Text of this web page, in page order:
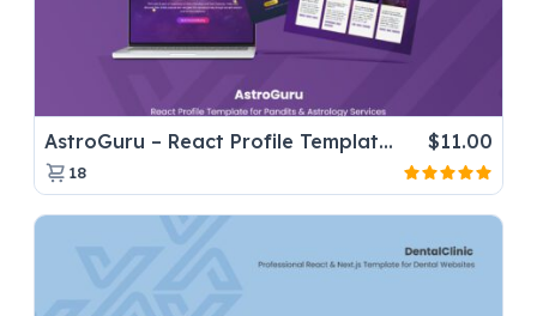
AstroGuru – React Profile Template for Pandits & Astrology Services $11.00
18